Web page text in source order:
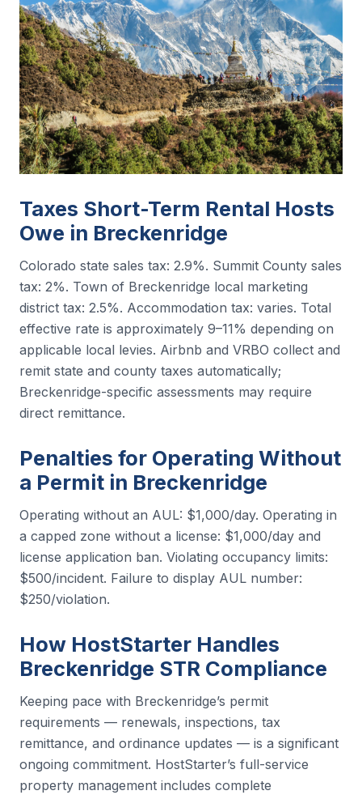
Taxes Short-Term Rental Hosts
Owe in Breckenridge
Colorado state sales tax: 2.9%. Summit County sales
tax: 2%. Town of Breckenridge local marketing
district tax: 2.5%. Accommodation tax: varies. Total
effective rate is approximately 9–11% depending on
applicable local levies. Airbnb and VRBO collect and
remit state and county taxes automatically;
Breckenridge-specific assessments may require
direct remittance.
Penalties for Operating Without
a Permit in Breckenridge
Operating without an AUL: $1,000/day. Operating in
a capped zone without a license: $1,000/day and
license application ban. Violating occupancy limits:
$500/incident. Failure to display AUL number:
$250/violation.
How HostStarter Handles
Breckenridge STR Compliance
Keeping pace with Breckenridge’s permit
requirements — renewals, inspections, tax
remittance, and ordinance updates — is a significant
ongoing commitment. HostStarter’s full-service
property management includes complete